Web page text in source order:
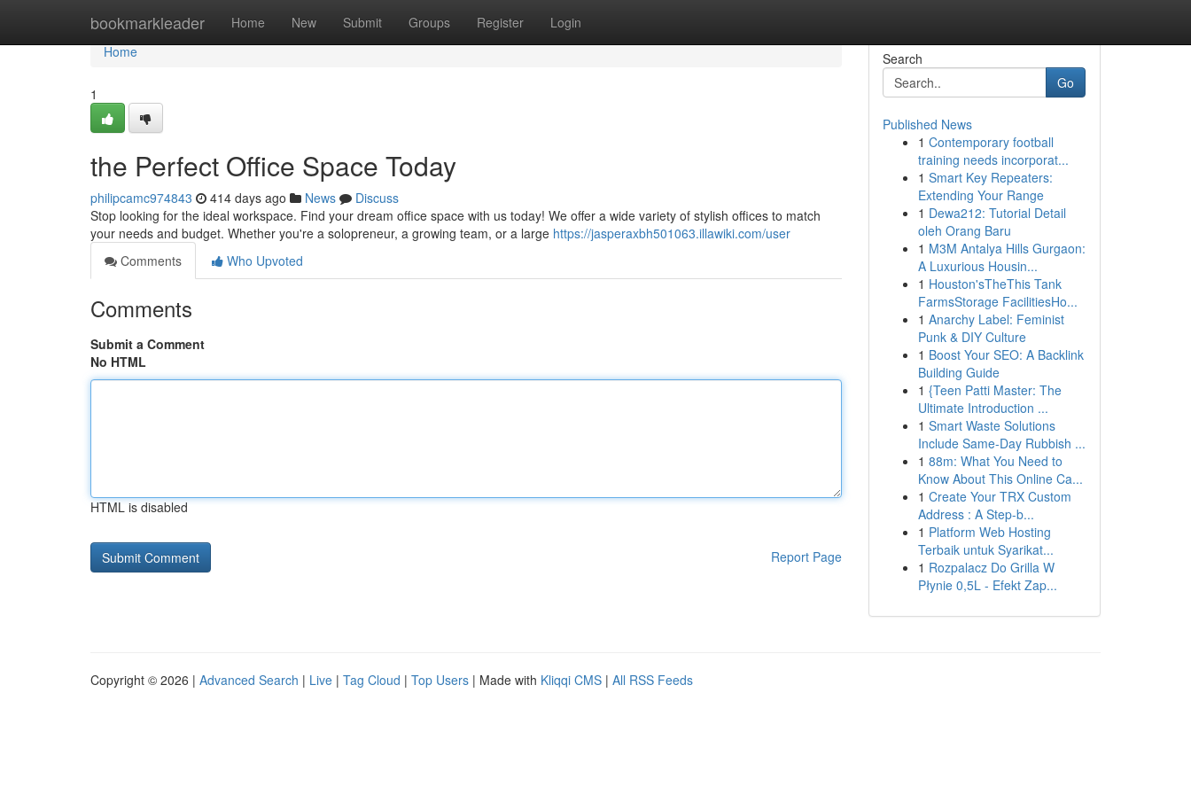
bookmarkleader Home New Submit Groups Register Login
Home
Home
1
the Perfect Office Space Today
philipcamc974843 414 days ago News
Discuss
Stop looking for the ideal workspace. Find your dream office space with us today! We offer a wide variety of stylish offices to match
your needs and budget. Whether you're a solopreneur, a growing team, or a large https://jasperaxbh501063.illawiki.com/user
Comments
Who Upvoted
Comments
Submit a Comment
No HTML
HTML is disabled
Report Page
Search
Go
Published News
1 Contemporary football
training needs incorporat...
1 Smart Key Repeaters:
Extending Your Range
1 Dewa212: Tutorial Detail
oleh Orang Baru
1 M3M Antalya Hills Gurgaon:
A Luxurious Housin...
1 Houston'sTheThis Tank
FarmsStorage FacilitiesHo...
1 Anarchy Label: Feminist
Punk & DIY Culture
1 Boost Your SEO: A Backlink
Building Guide
1 {Teen Patti Master: The
Ultimate Introduction ...
1 Smart Waste Solutions
Include Same-Day Rubbish ...
1 88m: What You Need to
Know About This Online Ca...
1 Create Your TRX Custom
Address : A Step-b...
1 Platform Web Hosting
Terbaik untuk Syarikat...
1 Rozpalacz Do Grilla W
Płynie 0,5L - Efekt Zap...
Copyright © 2026 | Advanced Search | Live | Tag Cloud | Top Users | Made with Kliqqi CMS | All RSS Feeds